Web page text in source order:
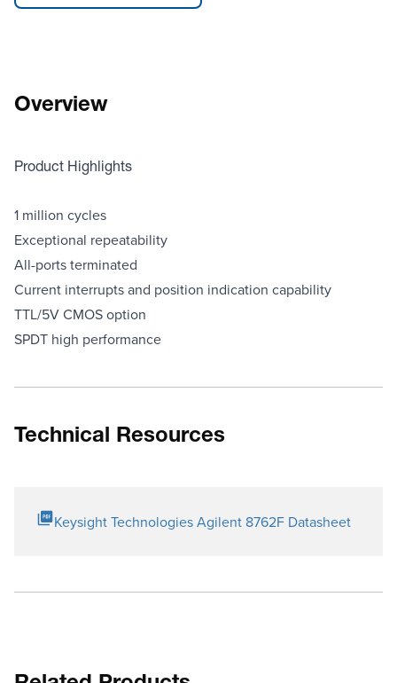
Overview
Product Highlights
1 million cycles
Exceptional repeatability
All-ports terminated
Current interrupts and position indication capability
TTL/5V CMOS option
SPDT high performance
Technical Resources
Keysight Technologies Agilent 8762F Datasheet